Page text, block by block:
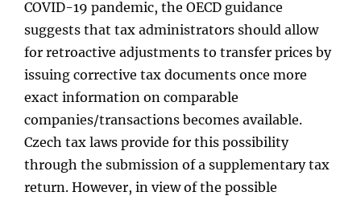
COVID-19 pandemic, the OECD guidance
suggests that tax administrators should allow
for retroactive adjustments to transfer prices by
issuing corrective tax documents once more
exact information on comparable
companies/transactions becomes available.
Czech tax laws provide for this possibility
through the submission of a supplementary tax
return. However, in view of the possible